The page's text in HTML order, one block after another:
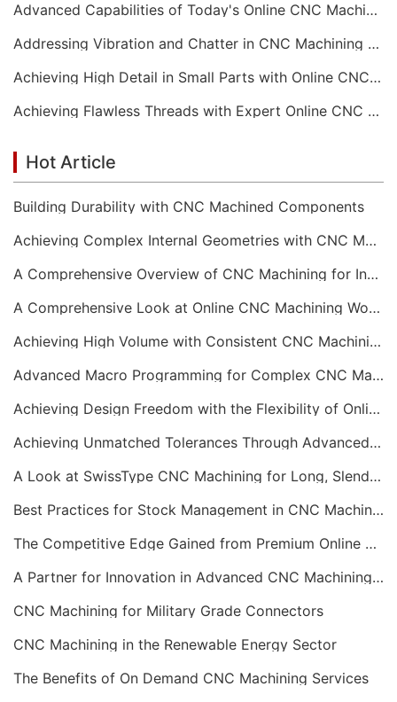
Advanced Capabilities of Today's Online CNC Machining Shops
Addressing Vibration and Chatter in CNC Machining Operations
Achieving High Detail in Small Parts with Online CNC Machining
Achieving Flawless Threads with Expert Online CNC Machining
Hot Article
Building Durability with CNC Machined Components
Achieving Complex Internal Geometries with CNC Machining Services
A Comprehensive Overview of CNC Machining for Industrial Equipment
A Comprehensive Look at Online CNC Machining Workflows
Achieving High Volume with Consistent CNC Machining Services
Advanced Macro Programming for Complex CNC Machining
Achieving Design Freedom with the Flexibility of Online CNC Machining
Achieving Unmatched Tolerances Through Advanced CNC Machining
A Look at SwissType CNC Machining for Long, Slender Parts
Best Practices for Stock Management in CNC Machining
The Competitive Edge Gained from Premium Online CNC Machining
A Partner for Innovation in Advanced CNC Machining Services
CNC Machining for Military Grade Connectors
CNC Machining in the Renewable Energy Sector
The Benefits of On Demand CNC Machining Services